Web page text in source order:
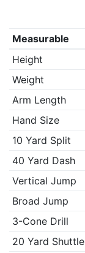
Measurable
Height
Weight
Arm Length
Hand Size
10 Yard Split
40 Yard Dash
Vertical Jump
Broad Jump
3-Cone Drill
20 Yard Shuttle